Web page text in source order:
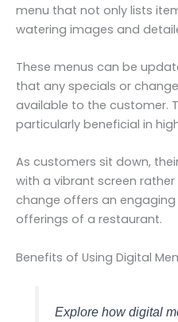
menu that not only lists
watering images and
These menus can be
that any specials or
available to the customer.
particularly beneficial in
As customers sit down,
with a vibrant screen
change offers an
offerings of a restaurant.
Benefits of Using Digital
Explore how digital